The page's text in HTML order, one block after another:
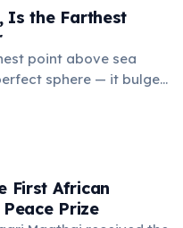
Is the Farthest
point above sea
sphere — it bulges
Chimborazo sits near
First African
Prize